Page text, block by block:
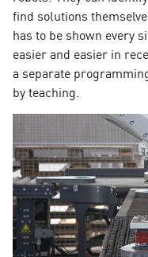
find solutions
has to be shown every
easier and easier in
a separate
by teaching.